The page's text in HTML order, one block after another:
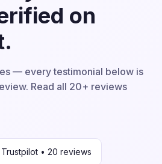
on
— every testimonial below is
Read all 20+ reviews
• 20 reviews